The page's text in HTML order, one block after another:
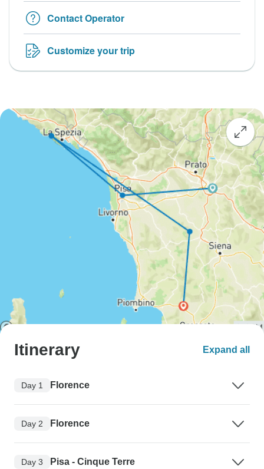
Contact Operator
Customize your trip
Itinerary Expand all
Day 1 Florence
Day 2 Florence
Day 3 Pisa - Cinque Terre